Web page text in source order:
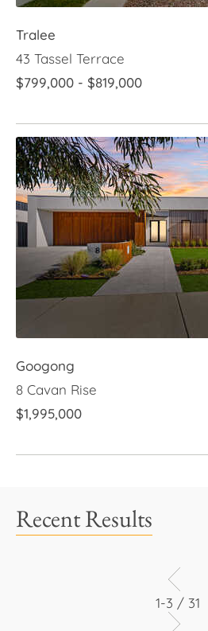
Tralee
43 Tassel Terrace
$799,000 - $819,000
Googong
8 Cavan Rise
$1,995,000
Recent Results
1-3 / 31